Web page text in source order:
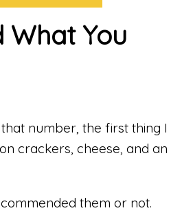
What You
number, the first thing I
crackers, cheese, and an
them or not.